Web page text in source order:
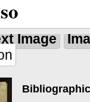
Image